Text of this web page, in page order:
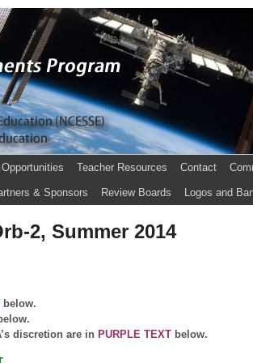
Teacher Resources Contact
& Sponsors Review Boards Logos and
2, Summer 2014
below.
discretion are in PURPLE TEXT below.